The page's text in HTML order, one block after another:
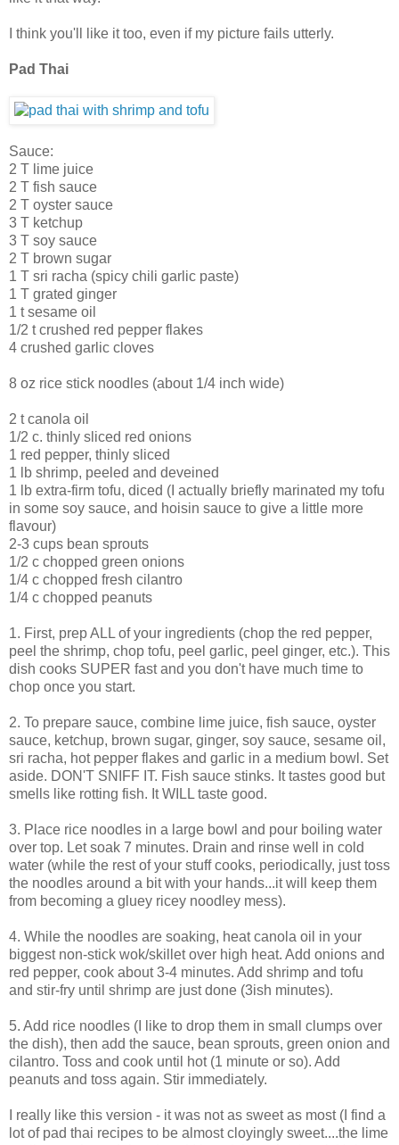
I think you'll like it too, even if my picture fails utterly.
Pad Thai
Sauce:
2 T lime juice
2 T fish sauce
2 T oyster sauce
3 T ketchup
3 T soy sauce
2 T brown sugar
1 T sri racha (spicy chili garlic paste)
1 T grated ginger
1 t sesame oil
1/2 t crushed red pepper flakes
4 crushed garlic cloves
8 oz rice stick noodles (about 1/4 inch wide)
2 t canola oil
1/2 c. thinly sliced red onions
1 red pepper, thinly sliced
1 lb shrimp, peeled and deveined
1 lb extra-firm tofu, diced (I actually briefly marinated my tofu
in some soy sauce, and hoisin sauce to give a little more
flavour)
2-3 cups bean sprouts
1/2 c chopped green onions
1/4 c chopped fresh cilantro
1/4 c chopped peanuts
1. First, prep ALL of your ingredients (chop the red pepper,
peel the shrimp, chop tofu, peel garlic, peel ginger, etc.). This
dish cooks SUPER fast and you don't have much time to
chop once you start.
2. To prepare sauce, combine lime juice, fish sauce, oyster
sauce, ketchup, brown sugar, ginger, soy sauce, sesame oil,
sri racha, hot pepper flakes and garlic in a medium bowl. Set
aside. DON'T SNIFF IT. Fish sauce stinks. It tastes good but
smells like rotting fish. It WILL taste good.
3. Place rice noodles in a large bowl and pour boiling water
over top. Let soak 7 minutes. Drain and rinse well in cold
water (while the rest of your stuff cooks, periodically, just toss
the noodles around a bit with your hands...it will keep them
from becoming a gluey ricey noodley mess).
4. While the noodles are soaking, heat canola oil in your
biggest non-stick wok/skillet over high heat. Add onions and
red pepper, cook about 3-4 minutes. Add shrimp and tofu
and stir-fry until shrimp are just done (3ish minutes).
5. Add rice noodles (I like to drop them in small clumps over
the dish), then add the sauce, bean sprouts, green onion and
cilantro. Toss and cook until hot (1 minute or so). Add
peanuts and toss again. Stir immediately.
I really like this version - it was not as sweet as most (I find a
lot of pad thai recipes to be almost cloyingly sweet....the lime